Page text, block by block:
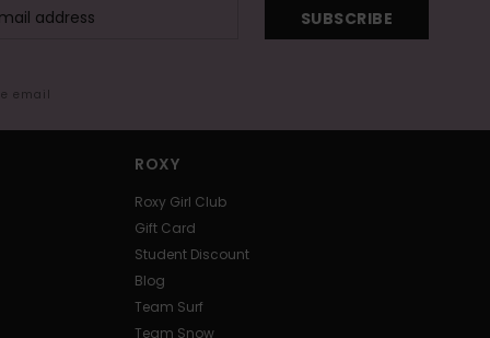
SUBSCRIBE
email
ROXY
Roxy Girl Club
Gift Card
Student Discount
Blog
Team Surf
Team Snow